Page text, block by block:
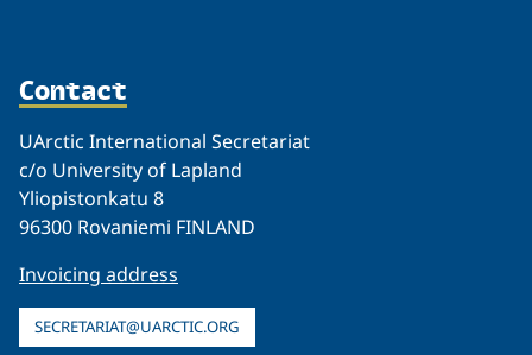
Contact
UArctic International Secretariat
c/o University of Lapland
Yliopistonkatu 8
96300 Rovaniemi FINLAND
Invoicing address
SECRETARIAT@UARCTIC.ORG